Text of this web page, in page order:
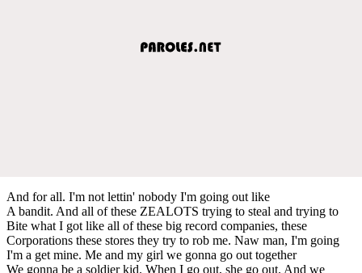
And for all. I'm not lettin' nobody I'm going out like
A bandit. And all of these ZEALOTS trying to steal and trying to
Bite what I got like all of these big record companies, these
Corporations these stores they try to rob me. Naw man, I'm going
I'm a get mine. Me and my girl we gonna go out together
We gonna be a soldier kid. When I go out, she go out. And we